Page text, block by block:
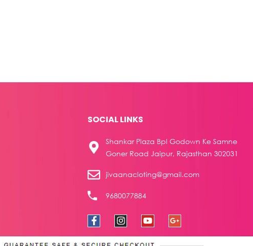
SOCIAL LINKS
Shankar Plaza Bpl Godown Ke Samne
Goner Road Jaipur, Rajasthan 302031
jivaanacloting@gmail.com
9680077884